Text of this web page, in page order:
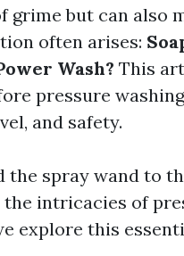
but can also
often arises:
Wash? This
pressure
and safety.
the spray wand to
intricacies of
explore this